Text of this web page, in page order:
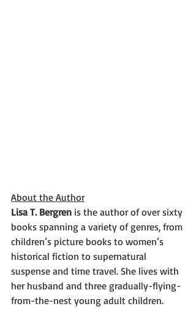
About the Author
Lisa T. Bergren is the author of over sixty
books spanning a variety of genres, from
children’s picture books to women’s
historical fiction to supernatural
suspense and time travel. She lives with
her husband and three gradually-flying-
from-the-nest young adult children.